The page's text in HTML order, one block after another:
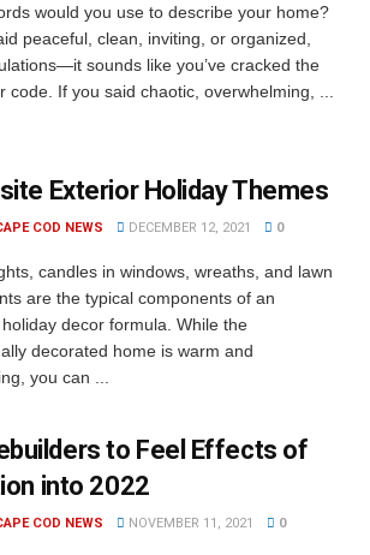
would you use to describe your home?
peaceful, clean, inviting, or organized,
sounds like you’ve cracked the
code. If you said chaotic, overwhelming, ...
Exterior Holiday Themes
COD NEWS DECEMBER 12, 2021 0
candles in windows, wreaths, and lawn
are the typical components of an
decor formula. While the
decorated home is warm and
you can ...
to Feel Effects of
into 2022
COD NEWS NOVEMBER 11, 2021 0